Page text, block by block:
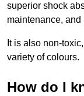
superior shock
maintenance,
It is also non-
variety of colours.
How do I